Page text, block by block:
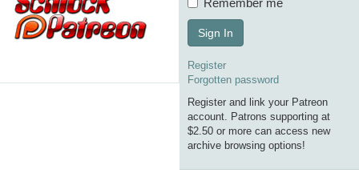
Remember me
Sign In
Register
Forgotten password
Register and link your Patreon
account. Patrons supporting at
$2.50 or more can access new
archive browsing options!